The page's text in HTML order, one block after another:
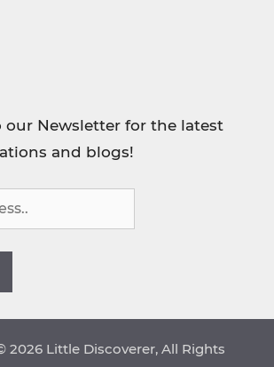
our Newsletter for the latest
and blogs!
2026 Little Discoverer, All Rights